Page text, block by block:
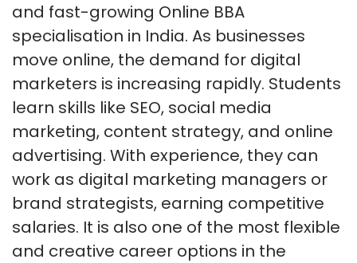
and fast-growing Online BBA
specialisation in India. As businesses
move online, the demand for digital
marketers is increasing rapidly. Students
learn skills like SEO, social media
marketing, content strategy, and online
advertising. With experience, they can
work as digital marketing managers or
brand strategists, earning competitive
salaries. It is also one of the most flexible
and creative career options in the